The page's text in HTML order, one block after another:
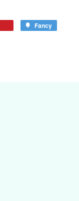
Fancy